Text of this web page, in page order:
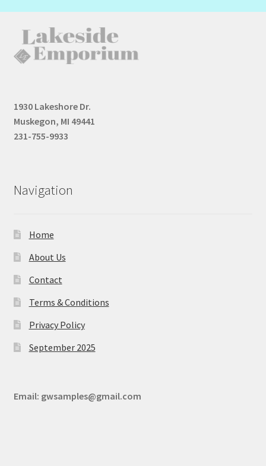
1930 Lakeshore Dr.
Muskegon, MI 49441
231-755-9933
Navigation
Home
About Us
Contact
Terms & Conditions
Privacy Policy
September 2025
Email: gwsamples@gmail.com